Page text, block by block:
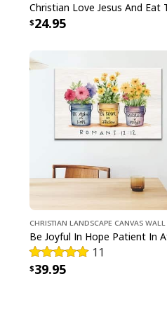
24.95
Christian Landscape Canvas
11
39.95